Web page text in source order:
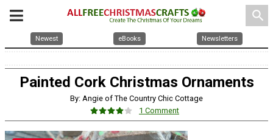
search
Newest eBooks Newsletters
Painted Cork Christmas Ornaments
By: Angie of The Country Chic Cottage
1 Comment